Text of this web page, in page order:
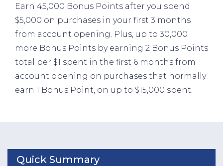
Earn 45,000 Bonus Points after you spend
$5,000 on purchases in your first 3 months
from account opening. Plus, up to 30,000
more Bonus Points by earning 2 Bonus Points
total per $1 spent in the first 6 months from
account opening on purchases that normally
earn 1 Bonus Point, on up to $15,000 spent.
Quick Summary